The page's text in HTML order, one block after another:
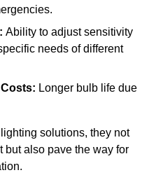
Ability to adjust sensitivity
needs of different
Longer bulb life due
solutions, they not
but also pave the way for